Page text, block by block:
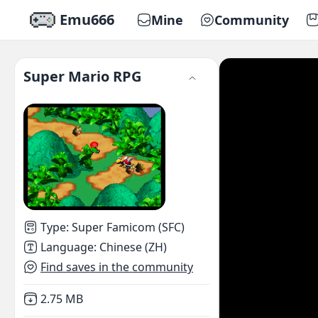
Emu666 Mine Community
Super Mario RPG
Type: Super Famicom (SFC)
Language: Chinese (ZH)
Find saves in the community
Not downloaded
2.75 MB